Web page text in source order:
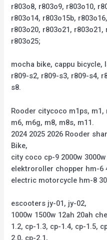
r803o8, r803o9, r803o10,
r803o14, r803o15b,
r803o20, r803o21,
r803o25;
mocha bike, cappu bicycle,
r809-s2, r809-s3, r809-s4,
s8.
Rooder citycoco m1ps, m1,
m6, m6g, m8, m8s, m11.
2024 2025 2026 Rooder
Bike,
city coco cp-9 2000w
elektroroller chopper hm-6
electric motorcycle hm-8
escooters jy-01, jy-02,
1000w 1500w 12ah 20ah
1.2, cp-1.3, cp-1.4, cp-1.5,
2.0, cp-2.1,